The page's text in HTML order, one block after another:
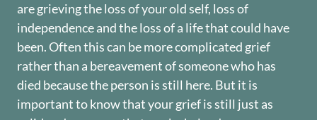
are grieving the loss of your old self, loss of
independence and the loss of a life that could have
been. Often this can be more complicated grief
rather than a bereavement of someone who has
died because the person is still here. But it is
important to know that your grief is still just as